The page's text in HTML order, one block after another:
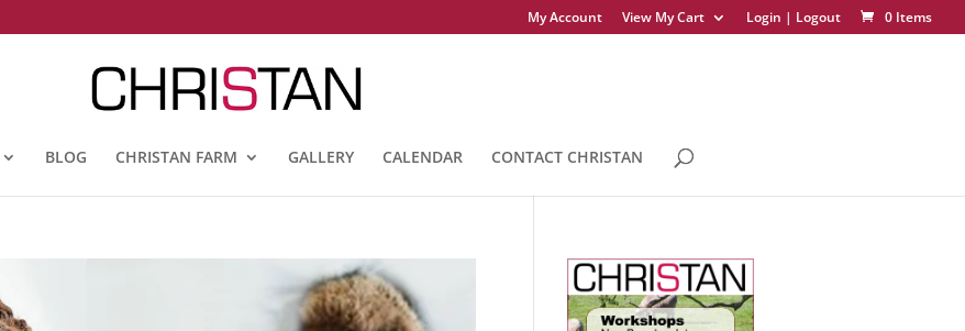
My Account View My Cart Login | Logout 0 Items
BLOG CHRISTAN FARM GALLERY CALENDAR CONTACT CHRISTAN